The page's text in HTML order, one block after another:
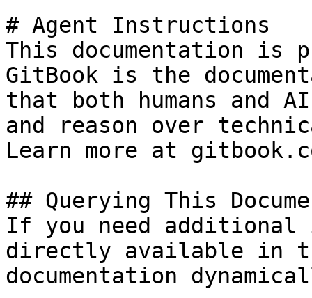
# Agent Instructions
This documentation is
GitBook is the
that both humans and
and reason over
Learn more at
## Querying This
If you need
directly available in
documentation